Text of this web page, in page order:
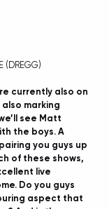
(DREGG)
currently also on
marking
see Matt
the boys. A
you guys up
of these shows,
live
Do you guys
aspect that